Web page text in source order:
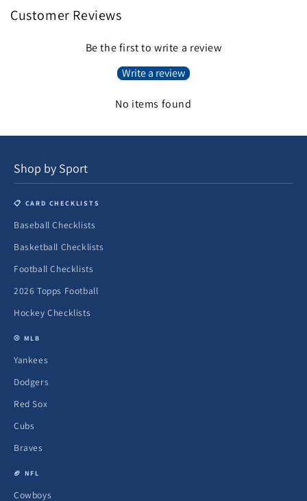
Customer Reviews
Be the first to write a review
Write a review
No items found
Shop by Sport
📋 CARD CHECKLISTS
Baseball Checklists
Basketball Checklists
Football Checklists
2026 Topps Football
Hockey Checklists
⚾ MLB
Yankees
Dodgers
Red Sox
Cubs
Braves
🏈 NFL
Cowboys